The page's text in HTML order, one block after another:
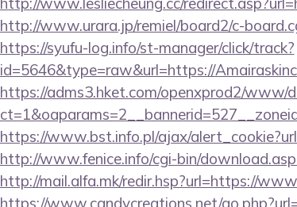
http://www.urara.jp/remiel/board2/c-
https://syufu-log.info/st-manager/click/track?
id=5646&type=raw&url=https://
https://adms3.hket.com/openxprod2/www/
https://www.bst.info.pl/ajax/
http://www.fenice.info/cgi-bin/
http://mail.alfa.mk/redir.hsp?url=https://
https://www.candycreations.net/